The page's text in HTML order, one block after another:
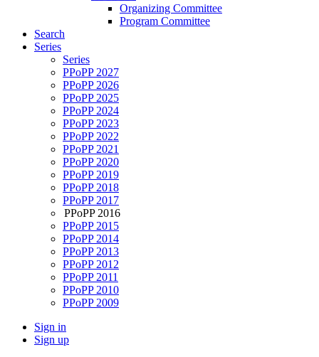
Organizing Committee
Program Committee
Search
Series
Series
PPoPP 2027
PPoPP 2026
PPoPP 2025
PPoPP 2024
PPoPP 2023
PPoPP 2022
PPoPP 2021
PPoPP 2020
PPoPP 2019
PPoPP 2018
PPoPP 2017
PPoPP 2016
PPoPP 2015
PPoPP 2014
PPoPP 2013
PPoPP 2012
PPoPP 2011
PPoPP 2010
PPoPP 2009
Sign in
Sign up